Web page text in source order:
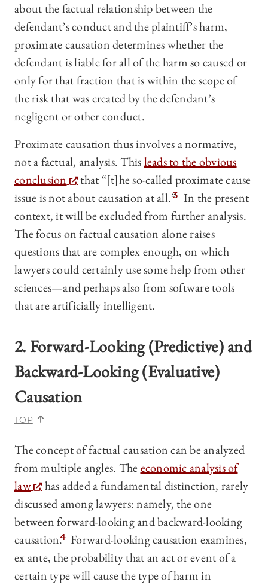
about the factual relationship between the
defendant’s conduct and the plaintiff’s harm,
proximate causation determines whether the
defendant is liable for all of the harm so caused or
only for that fraction that is within the scope of
the risk that was created by the defendant’s
negligent or other conduct.
Proximate causation thus involves a normative,
not a factual, analysis. Thisleads to the obvious
conclusion
that “[t]he so-called proximate cause
issue is not about causation at all.”3 In the present
context, it will be excluded from further analysis.
The focus on factual causation alone raises
questions that are complex enough, on which
lawyers could certainly use some help from other
sciences—and perhaps also from software tools
that are artificially intelligent.
2. Forward-Looking (Predictive) and
Backward-Looking (Evaluative)
Causation
TOP
The concept of factual causation can be analyzed
from multiple angles. Theeconomic analysis of
law
has added a fundamental distinction, rarely
discussed among lawyers: namely, the one
between forward-looking and backward-looking
causation.4 Forward-looking causation examines,
ex ante, the probability that an act or event of a
certain type will cause the type of harm in